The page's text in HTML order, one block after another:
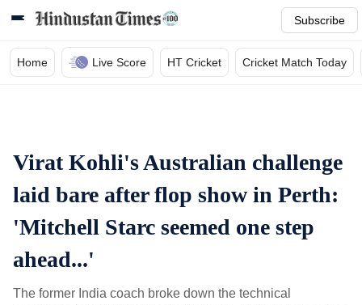
Subscribe
Home Live Score HT Cricket Cricket Match Today
Virat Kohli's Australian challenge
laid bare after flop show in Perth:
'Mitchell Starc seemed one step
ahead...'
The former India coach broke down the technical